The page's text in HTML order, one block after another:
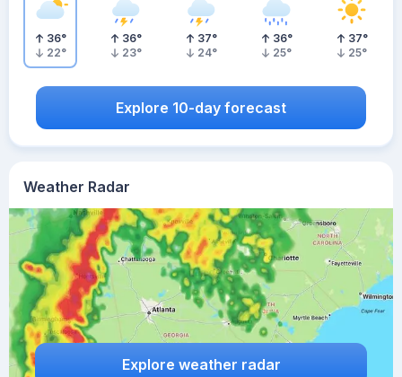
Weather Radar
Explore weather radar
36°
22°
36°
23°
37°
24°
36°
25°
37°
25°
Explore 10-day forecast